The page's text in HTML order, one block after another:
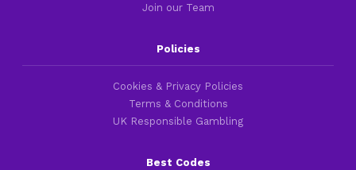
Join our Team
Policies
Cookies & Privacy Policies
Terms & Conditions
UK Responsible Gambling
Best Codes